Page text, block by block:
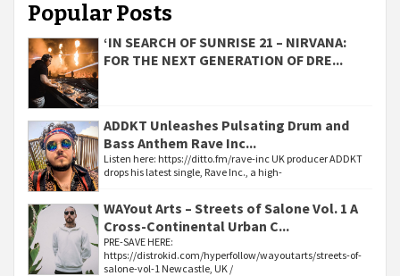
Popular Posts
‘IN SEARCH OF SUNRISE 21 – NIRVANA:
FOR THE NEXT GENERATION OF DRE...
ADDKT Unleashes Pulsating Drum and
Bass Anthem Rave Inc...
Listen here: https://ditto.fm/rave-inc UK producer ADDKT
drops his latest single, Rave Inc., a high-
WAYout Arts – Streets of Salone Vol. 1 A
Cross-Continental Urban C...
PRE-SAVE HERE:
https://distrokid.com/hyperfollow/wayoutarts/streets-of-
salone-vol-1 Newcastle, UK /